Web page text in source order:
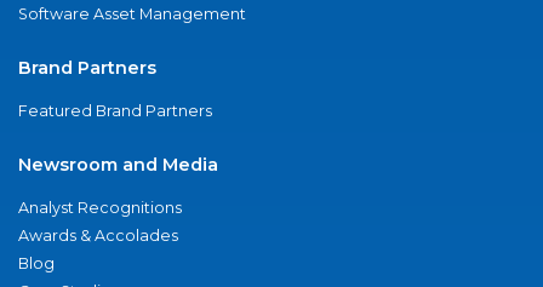
Software Asset Management
Brand Partners
Featured Brand Partners
Newsroom and Media
Analyst Recognitions
Awards & Accolades
Blog